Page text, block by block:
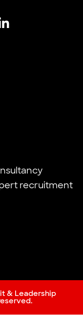
recruitment
& Leadership